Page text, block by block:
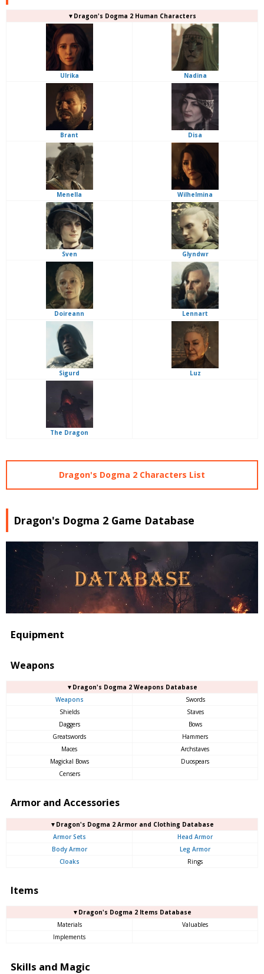
▼Dragon's Dogma 2 Human Characters
Ulrika Nadina
Brant Disa
Menella Wilhelmina
Sven Glyndwr
Doireann Lennart
Sigurd Luz
The Dragon
Dragon's Dogma 2 Characters List
Dragon's Dogma 2 Game Database
Equipment
Weapons
▼Dragon's Dogma 2 Weapons Database
Weapons
Swords
Shields
Staves
Daggers
Bows
Greatswords
Hammers
Maces
Archstaves
Magickal Bows
Duospears
Censers
Armor and Accessories
▼Dragon's Dogma 2 Armor and Clothing Database
Armor Sets
Head Armor
Body Armor
Leg Armor
Cloaks
Rings
Items
▼Dragon's Dogma 2 Items Database
Materials
Valuables
Implements
Skills and Magic